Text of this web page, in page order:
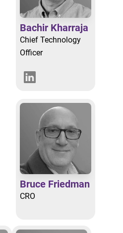
Bachir Kharraja
Chief Technology
Officer
Bruce Friedman
CRO